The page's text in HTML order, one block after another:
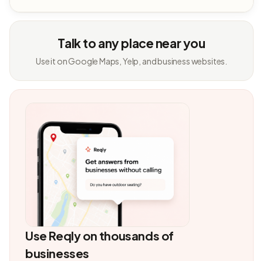
Talk to any place near you
Use it on Google Maps, Yelp, and business websites.
Use Reqly on thousands of
businesses